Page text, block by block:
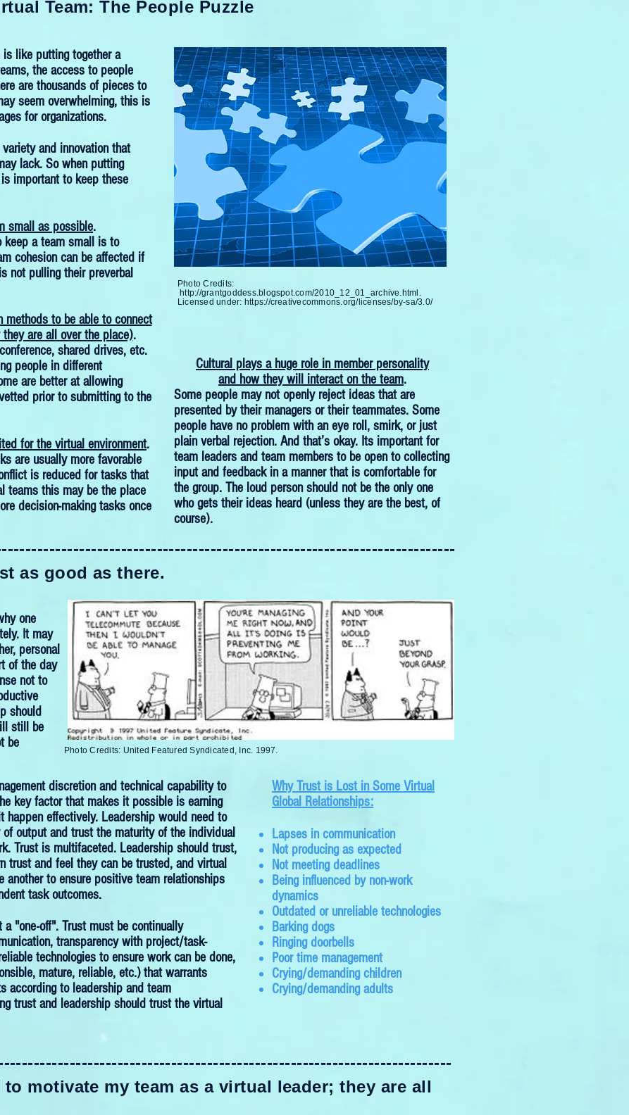
Team: The People Puzzle
is like putting together a
the access to people
are thousands of pieces to
seem overwhelming, this is
for organizations.
and innovation that
lack. So when putting
important to keep these
small as possible.
keep a team small is to
cohesion can be affected if
not pulling their preverbal
methods to be able to connect
are all over the place).
shared drives, etc.
people in different
are better at allowing
prior to submitting to the
for the virtual environment.
are usually more favorable
is reduced for tasks that
teams this may be the place
decision-making tasks once
Photo Credits:
http://grantgoddess.blogspot.com/2010_12_01_archive.html.
Licensed under: https://creativecommons.org/licenses/by-sa/3.0/
Cultural plays a huge role in member personality
and how they will interact on the team.
Some people may not openly reject ideas that are
presented by their managers or their teammates. Some
people have no problem with an eye roll, smirk, or just
plain verbal rejection. And that’s okay. Its important for
team leaders and team members to be open to collecting
input and feedback in a manner that is comfortable for
the group. The loud person should not be the only one
who gets their ideas heard (unless they are the best, of
course).
as good as there.
one
It may
personal
of the day
not to
should
still be
be
Photo Credits: United Featured Syndicated, Inc. 1997.
discretion and technical capability to
key factor that makes it possible is earning
happen effectively. Leadership would need to
output and trust the maturity of the individual
Trust is multifaceted. Leadership should trust,
trust and feel they can be trusted, and virtual
another to ensure positive team relationships
task outcomes.
a "one-off". Trust must be continually
transparency with project/task-
technologies to ensure work can be done,
mature, reliable, etc.) that warrants
according to leadership and team
trust and leadership should trust the virtual
Why Trust is Lost in Some Virtual
Global Relationships:
Lapses in communication
Not producing as expected
Not meeting deadlines
Being influenced by non-work
dynamics
Outdated or unreliable technologies
Barking dogs
Ringing doorbells
Poor time management
Crying/demanding children
Crying/demanding adults
to motivate my team as a virtual leader; they are all